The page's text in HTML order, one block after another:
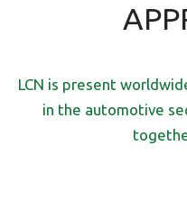
LCN is present
in the automotive